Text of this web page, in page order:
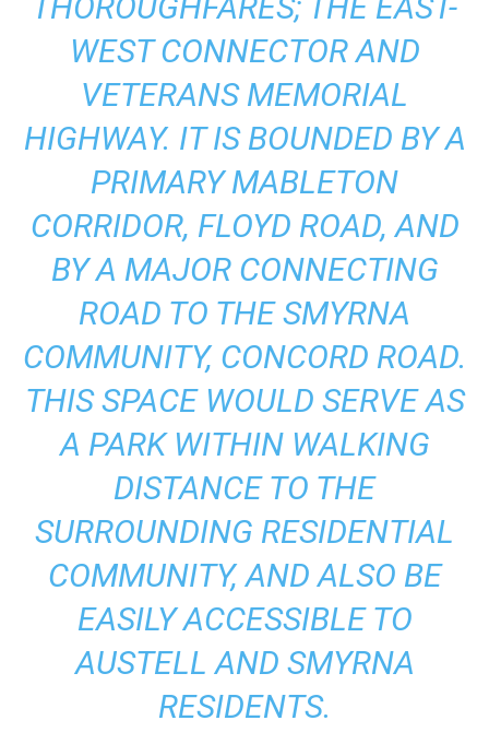
WEST CONNECTOR AND
VETERANS MEMORIAL
HIGHWAY. IT IS BOUNDED BY A
PRIMARY MABLETON
CORRIDOR, FLOYD ROAD, AND
BY A MAJOR CONNECTING
ROAD TO THE SMYRNA
COMMUNITY, CONCORD ROAD.
THIS SPACE WOULD SERVE AS
A PARK WITHIN WALKING
DISTANCE TO THE
SURROUNDING RESIDENTIAL
COMMUNITY, AND ALSO BE
EASILY ACCESSIBLE TO
AUSTELL AND SMYRNA
RESIDENTS.